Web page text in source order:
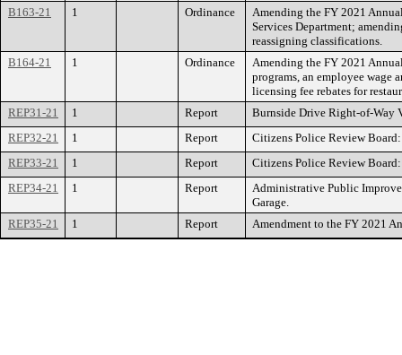
B163-21
1 Ordinance
Amending the FY 2021
Services Department;
reassigning classifications.
B164-21
1 Ordinance
Amending the FY 2021
programs, an employee wage
licensing fee rebates for
REP31-21
1 Report
Burnside Drive Right-of-Way
REP32-21
1 Report
Citizens Police Review
REP33-21
1 Report
Citizens Police Review
REP34-21
1 Report
Administrative Public
Garage.
REP35-21
1 Report Amendment to the FY 2021